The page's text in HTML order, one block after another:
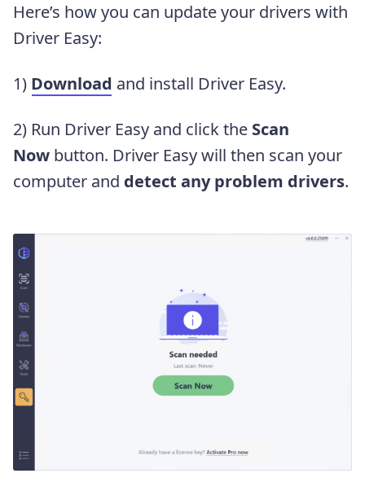
Here’s how you can update your drivers with
Driver Easy:
1) Download and install Driver Easy.
2) Run Driver Easy and click the Scan
Now button. Driver Easy will then scan your
computer and detect any problem drivers.